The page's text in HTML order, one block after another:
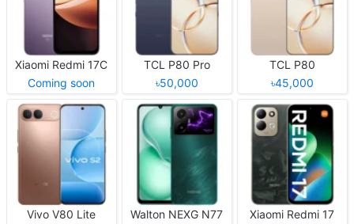
Xiaomi Redmi 17C
Coming soon
TCL P80 Pro
৳50,000
TCL P80
৳45,000
Vivo V80 Lite
Walton NEXG N77
Xiaomi Redmi 17